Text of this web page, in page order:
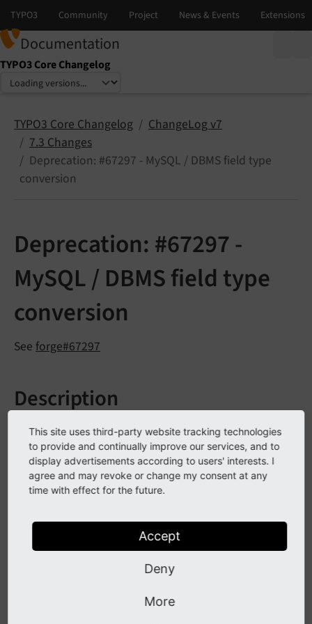
Documentation
TYPO3 Core Changelog
Select language
Select version
TYPO3 Core Changelog
ChangeLog v7
7.3 Changes
Deprecation: #67297 - MySQL / DBMS field type
conversion
Deprecation: #67297 -
MySQL / DBMS field type
conversion
See forge#67297
Description
The DbalDatabaseConnection class provides generic
functions that translate between native MySQL field
types and ADOdb meta field types. The generic
functions MySQLActualType() and MySQLMeta
not be used any longer.
Although these are public functions the use was
This site uses third-party website tracking technologies
to provide and continually improve our services, and to
display advertisements according to users' interests. I
agree and may revoke or change my consent at any
time with effect for the future.
Accept
Deny
More